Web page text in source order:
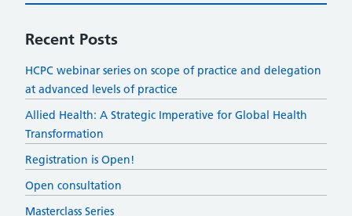
Recent Posts
HCPC webinar series on scope of practice and delegation
at advanced levels of practice
​​Allied Health: A Strategic Imperative for Global Health
Transformation​
Registration is Open!
Open consultation
Masterclass Series